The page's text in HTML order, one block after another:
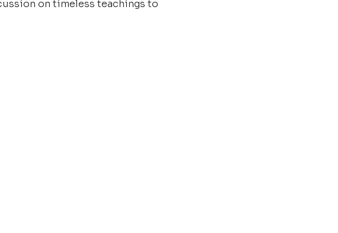
on timeless teachings to